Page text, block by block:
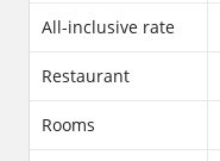
All-inclusive rate
Restaurant
Rooms